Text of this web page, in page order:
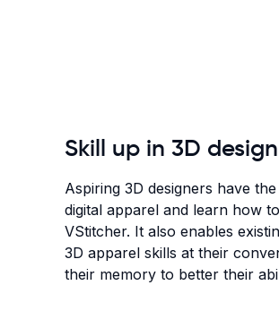
Skill up in 3D design
Aspiring 3D designers have
digital apparel and learn how
VStitcher. It also enables
3D apparel skills at their
their memory to better their